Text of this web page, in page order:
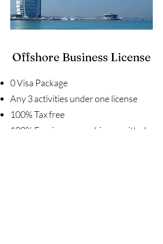
Offshore Business License
0 Visa Package
Any 3 activities under one license
100% Tax free
100% Foreign ownership permitted